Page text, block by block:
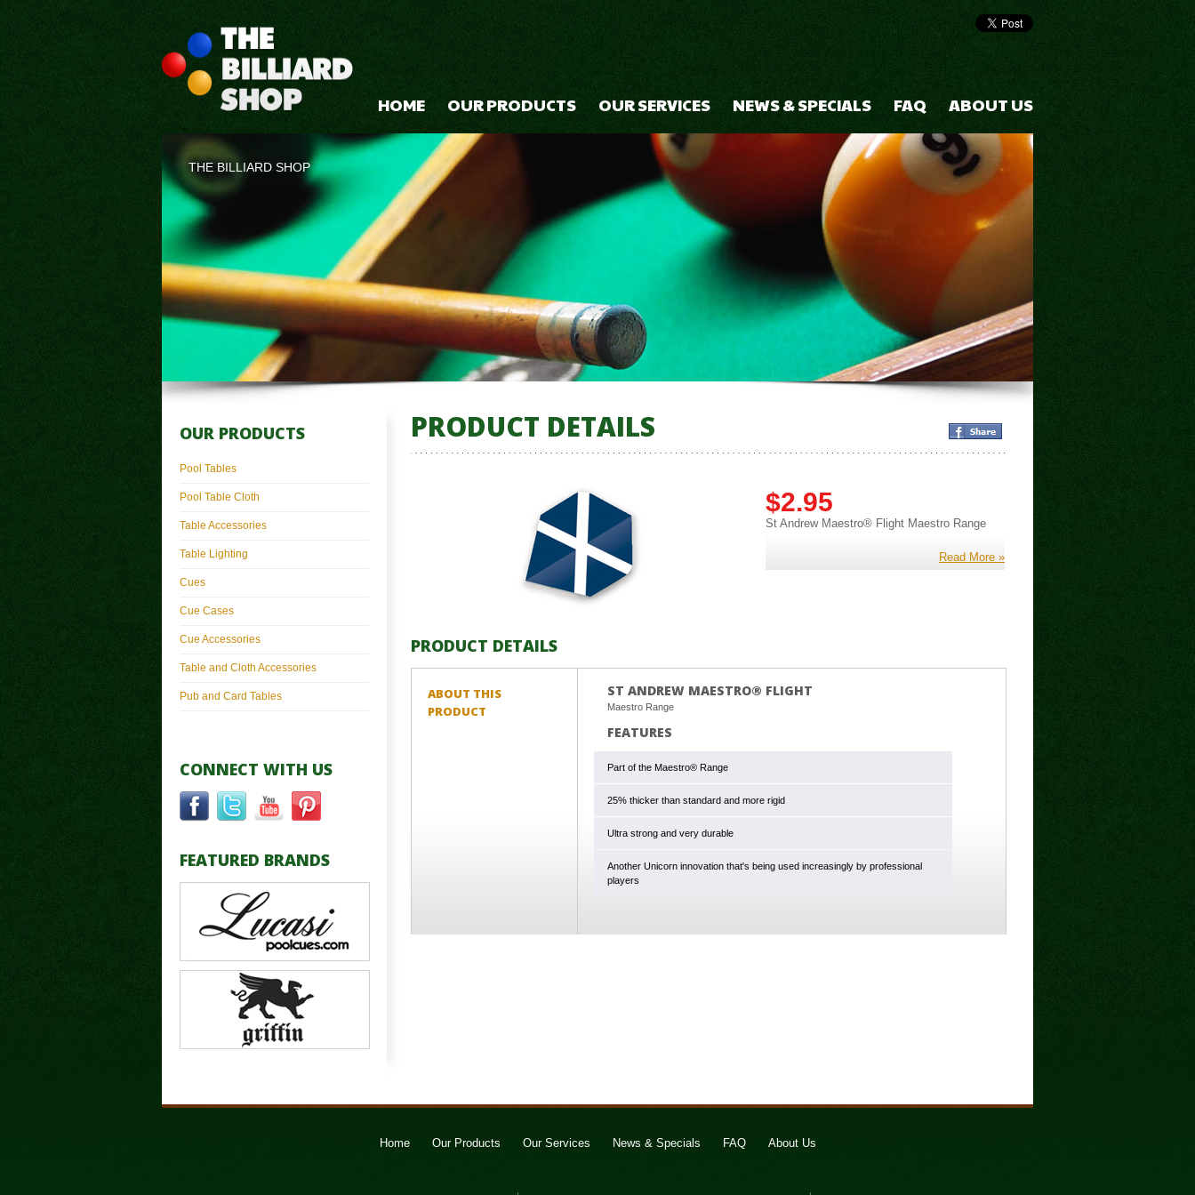
HOME OUR PRODUCTS OUR SERVICES NEWS & SPECIALS FAQ ABOUT US
THE BILLIARD SHOP
PRODUCT DETAILS
$2.95
St Andrew Maestro® Flight Maestro Range
Read More »
PRODUCT DETAILS
ABOUT THIS
PRODUCT
ST ANDREW MAESTRO® FLIGHT
Maestro Range
FEATURES
Part of the Maestro® Range
25% thicker than standard and more rigid
Ultra strong and very durable
Another Unicorn innovation that's being used increasingly by professional
players
OUR PRODUCTS
Pool Tables
Pool Table Cloth
Table Accessories
Table Lighting
Cues
Cue Cases
Cue Accessories
Table and Cloth Accessories
Pub and Card Tables
CONNECT WITH US
FEATURED BRANDS
Home Our Products Our Services News & Specials FAQ About Us